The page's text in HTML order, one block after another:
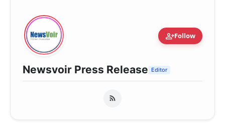
person_addFollow
Newsvoir Press Release Editor